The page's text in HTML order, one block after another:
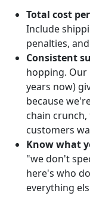
Total cost
Include
penalties,
Consistent
hopping. Our
years now)
because
chain
customers
Know what
"we don't
here's who
everything